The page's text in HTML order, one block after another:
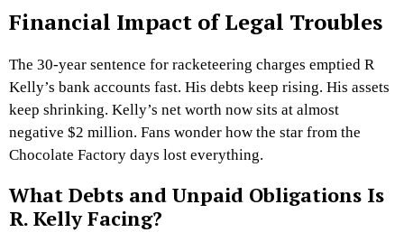
Financial Impact of Legal Troubles
The 30-year sentence for racketeering charges emptied R
Kelly’s bank accounts fast. His debts keep rising. His assets
keep shrinking. Kelly’s net worth now sits at almost
negative $2 million. Fans wonder how the star from the
Chocolate Factory days lost everything.
What Debts and Unpaid Obligations Is
R. Kelly Facing?